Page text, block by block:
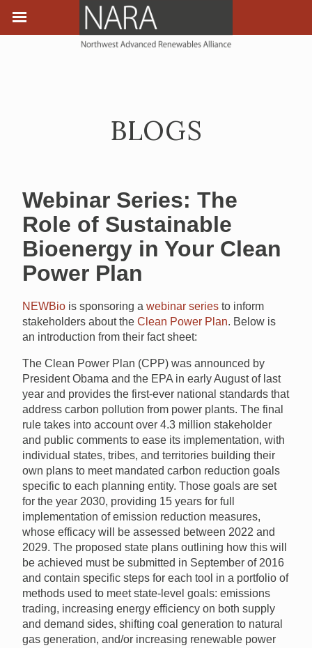
BLOGS
Webinar Series: The
Role of Sustainable
Bioenergy in Your Clean
Power Plan
NEWBio is sponsoring a webinar series to inform
stakeholders about the Clean Power Plan. Below is
an introduction from their fact sheet:
The Clean Power Plan (CPP) was announced by
President Obama and the EPA in early August of last
year and provides the first-ever national standards that
address carbon pollution from power plants. The final
rule takes into account over 4.3 million stakeholder
and public comments to ease its implementation, with
individual states, tribes, and territories building their
own plans to meet mandated carbon reduction goals
specific to each planning entity. Those goals are set
for the year 2030, providing 15 years for full
implementation of emission reduction measures,
whose efficacy will be assessed between 2022 and
2029. The proposed state plans outlining how this will
be achieved must be submitted in September of 2016
and contain specific steps for each tool in a portfolio of
methods used to meet state-level goals: emissions
trading, increasing energy efficiency on both supply
and demand sides, shifting coal generation to natural
gas generation, and/or increasing renewable power